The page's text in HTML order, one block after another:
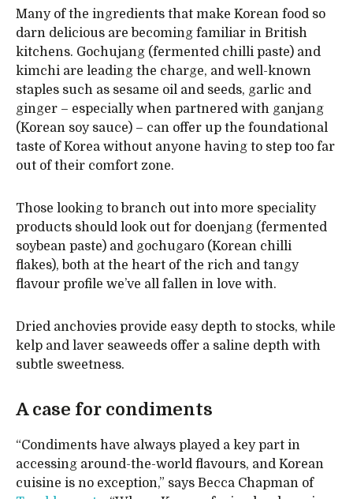
Many of the ingredients that make Korean food so
darn delicious are becoming familiar in British
kitchens. Gochujang (fermented chilli paste) and
kimchi are leading the charge, and well-known
staples such as sesame oil and seeds, garlic and
ginger – especially when partnered with ganjang
(Korean soy sauce) – can offer up the foundational
taste of Korea without anyone having to step too far
out of their comfort zone.
Those looking to branch out into more speciality
products should look out for doenjang (fermented
soybean paste) and gochugaro (Korean chilli
flakes), both at the heart of the rich and tangy
flavour profile we’ve all fallen in love with.
Dried anchovies provide easy depth to stocks, while
kelp and laver seaweeds offer a saline depth with
subtle sweetness.
A case for condiments
“Condiments have always played a key part in
accessing around-the-world flavours, and Korean
cuisine is no exception,” says Becca Chapman of